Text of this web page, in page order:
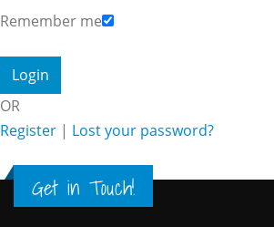
Remember me
OR
Register | Lost your password?
Get in Touch!